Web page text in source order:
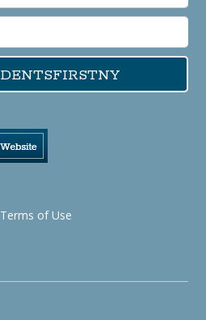
Terms of Use